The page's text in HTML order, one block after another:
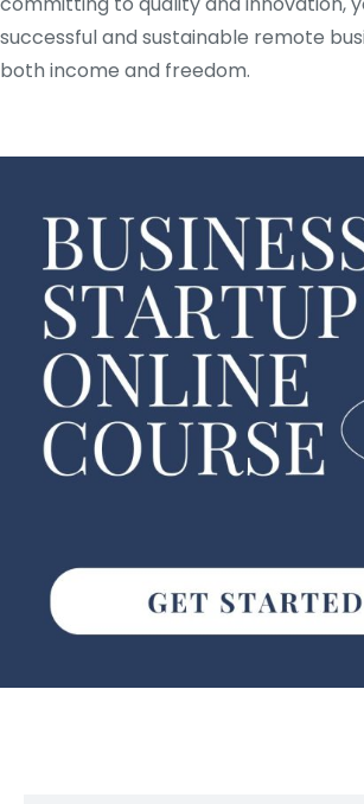
successful and sustainable remote
both income and freedom.